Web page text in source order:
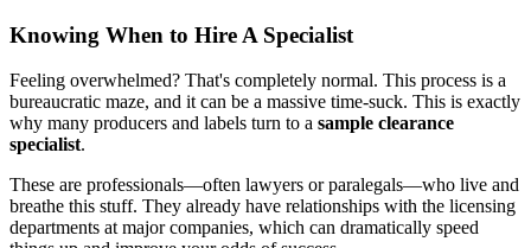
Knowing When to Hire A Specialist
Feeling overwhelmed? That's completely normal. This process is a
bureaucratic maze, and it can be a massive time-suck. This is exactly
why many producers and labels turn to a sample clearance
specialist.
These are professionals—often lawyers or paralegals—who live and
breathe this stuff. They already have relationships with the licensing
departments at major companies, which can dramatically speed